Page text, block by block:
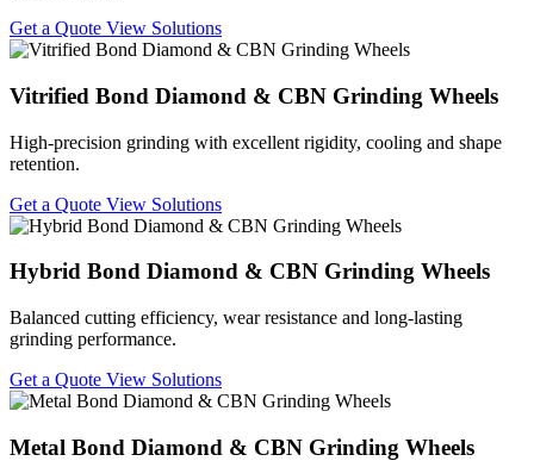
Get a Quote View Solutions
Vitrified Bond Diamond & CBN Grinding Wheels
High-precision grinding with excellent rigidity, cooling and shape
retention.
Get a Quote View Solutions
Hybrid Bond Diamond & CBN Grinding Wheels
Balanced cutting efficiency, wear resistance and long-lasting
grinding performance.
Get a Quote View Solutions
Metal Bond Diamond & CBN Grinding Wheels